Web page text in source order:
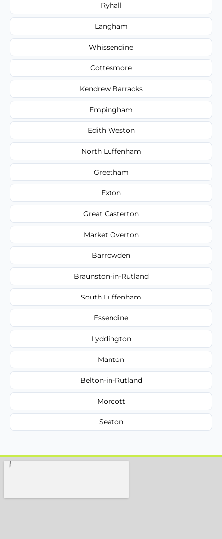
Ryhall
Langham
Whissendine
Cottesmore
Kendrew Barracks
Empingham
Edith Weston
North Luffenham
Greetham
Exton
Great Casterton
Market Overton
Barrowden
Braunston-in-Rutland
South Luffenham
Essendine
Lyddington
Manton
Belton-in-Rutland
Morcott
Seaton